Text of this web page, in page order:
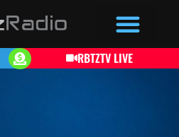
RBTZTV LIVE